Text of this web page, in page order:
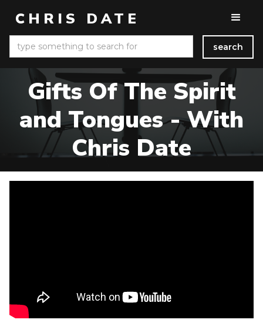
CHRIS DATE
Gifts Of The Spirit
and Tongues - With
Chris Date